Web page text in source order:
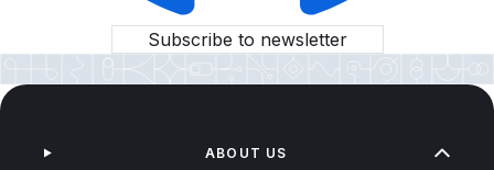
Subscribe to newsletter
ABOUT US